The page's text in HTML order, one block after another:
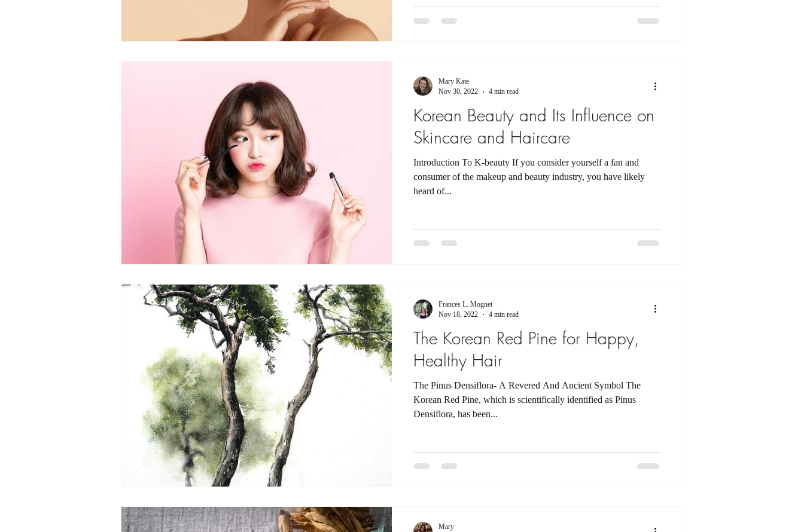
Korean Beauty and Its Influence on
Skincare and Haircare
Introduction To K-beauty If you consider yourself a fan and
consumer of the makeup and beauty industry, you have likely
heard of...
Mary Kate
Nov 30, 2022
4 min read
The Korean Red Pine for Happy,
Healthy Hair
The Pinus Densiflora- A Revered And Ancient Symbol The
Korean Red Pine, which is scientifically identified as Pinus
Densiflora, has been...
Frances L. Mognet
Nov 18, 2022
4 min read
Mary